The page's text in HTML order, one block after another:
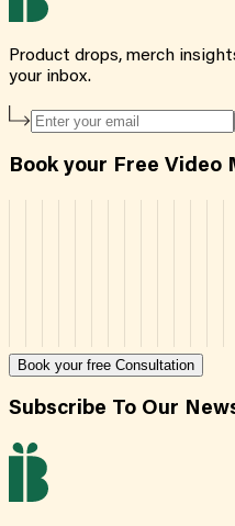
Product drops, merch
your inbox.
Book your Free Video
Book your free Consultation
Subscribe To Our